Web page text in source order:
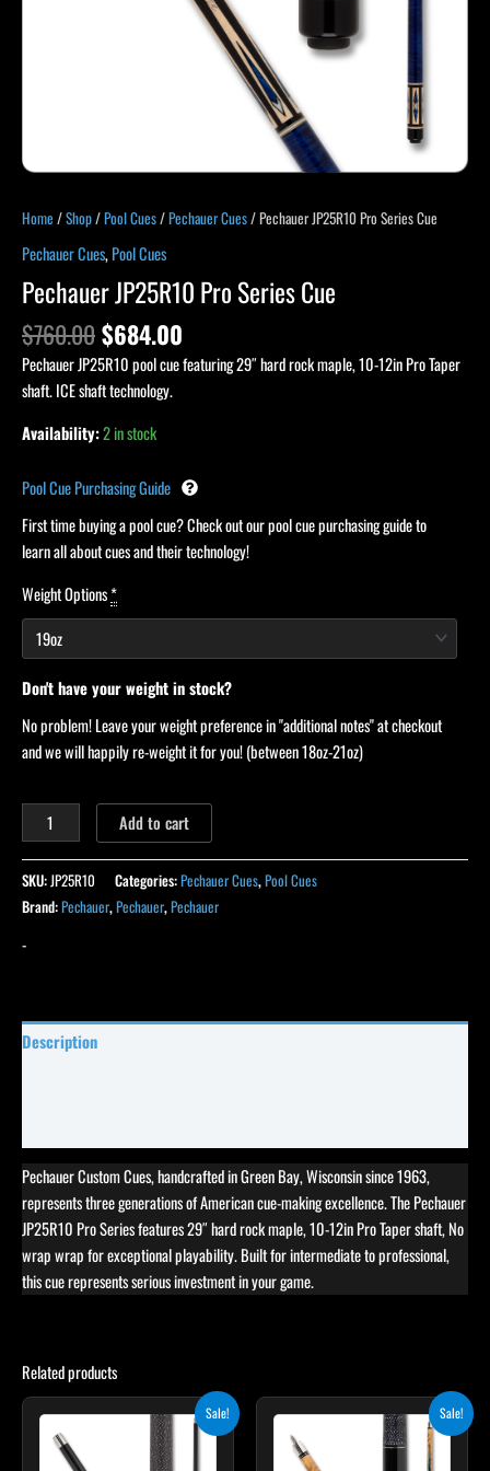
Home /Shop/Pool Cues/Pechauer Cues/ Pechauer JP25R10 Pro Series Cue
Pechauer Cues,Pool Cues
Pechauer JP25R10 Pro Series Cue
$760.00$684.00
Pechauer JP25R10 pool cue featuring 29″ hard rock maple, 10-12in Pro Taper
shaft. ICE shaft technology.
Availability:2 in stock
Pool Cue Purchasing Guide
First time buying a pool cue? Check out our pool cue purchasing guide to
learn all about cues and their technology!
Weight Options*
Don't have your weight in stock?
No problem! Leave your weight preference in "additional notes" at checkout
and we will happily re-weight it for you! (between 18oz-21oz)
Add to cart
SKU:JP25R10 Categories:Pechauer Cues,Pool Cues
Brand:Pechauer,Pechauer,Pechauer
-
Description
Pechauer Custom Cues, handcrafted in Green Bay, Wisconsin since 1963,
represents three generations of American cue-making excellence. The Pechauer
JP25R10 Pro Series features 29″ hard rock maple, 10-12in Pro Taper shaft, No
wrap wrap for exceptional playability. Built for intermediate to professional,
this cue represents serious investment in your game.
Related products
Sale!
OriginalCurrent
price
$233.10.
Sale!
OriginalCurrent
price
This
product